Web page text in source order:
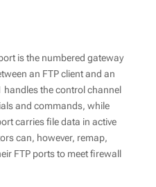
is the numbered gateway
an FTP client and an
handles the control channel
and commands, while
carries file data in active
can, however, remap,
FTP ports to meet firewall